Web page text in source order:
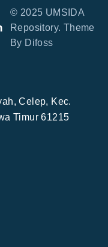
© 2025 UMSIDA
Repository. Theme
By Difoss
Celep, Kec.
Timur 61215